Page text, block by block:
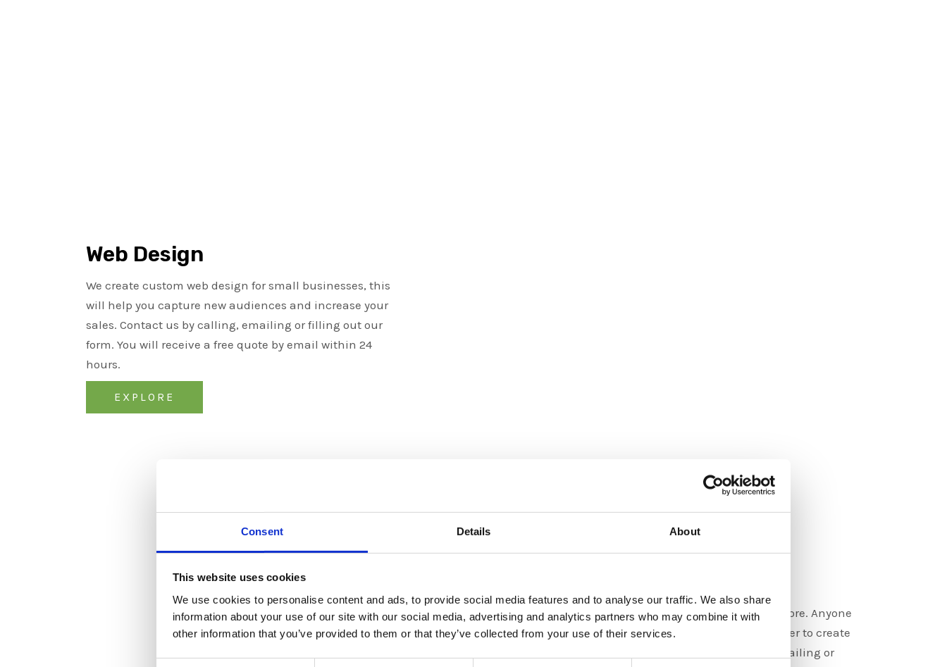
Consent Details About
This website uses cookies
We use cookies to personalise content and ads, to provide social media features and to analyse our traffic. We also share
information about your use of our site with our social media, advertising and analytics partners who may combine it with
other information that you’ve provided to them or that they’ve collected from your use of their services.
Web Design
We create custom web design for small businesses, this
will help you capture new audiences and increase your
sales. Contact us by calling, emailing or filling out our
form. You will receive a free quote by email within 24
hours.
EXPLORE
We specialize in logos, merchandise and more. Anyone
can create nice graphics but it’s much better to create
memorable ones. Contact us by calling, emailing or